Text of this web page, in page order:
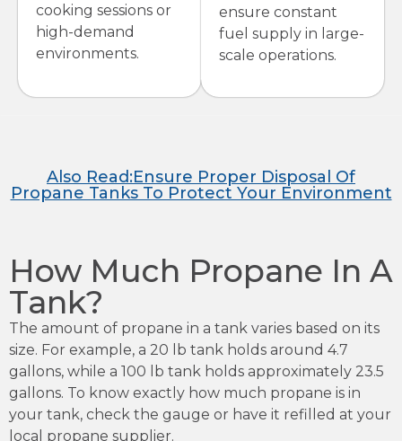
cooking sessions or
high-demand
environments.
ensure constant
fuel supply in large-
scale operations.
Also Read:Ensure Proper Disposal Of
Propane Tanks To Protect Your Environment
How Much Propane In A
Tank?
The amount of propane in a tank varies based on its
size. For example, a 20 lb tank holds around 4.7
gallons, while a 100 lb tank holds approximately 23.5
gallons. To know exactly how much propane is in
your tank, check the gauge or have it refilled at your
local propane supplier.